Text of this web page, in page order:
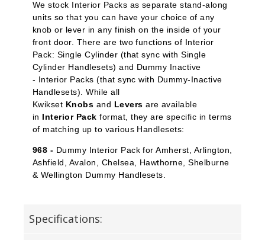
We stock Interior Packs as separate stand-along
units so that you can have your choice of any
knob or lever in any finish on the inside of your
front door. There are two functions of Interior
Pack: Single Cylinder (that sync with Single
Cylinder Handlesets) and Dummy Inactive
- Interior Packs (that sync with Dummy-Inactive
Handlesets). While all
Kwikset Knobs and Levers are available
in Interior Pack format, they are specific in terms
of matching up to various Handlesets:
968 - Dummy Interior Pack for Amherst, Arlington,
Ashfield, Avalon, Chelsea, Hawthorne, Shelburne
& Wellington Dummy Handlesets.
Specifications: